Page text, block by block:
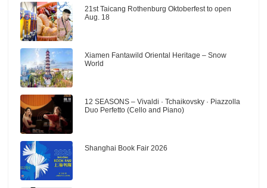
21st Taicang Rothenburg Oktoberfest to open
Aug. 18
Xiamen Fantawild Oriental Heritage – Snow
World
12 SEASONS – Vivaldi · Tchaikovsky · Piazzolla
Duo Perfetto (Cello and Piano)
Shanghai Book Fair 2026